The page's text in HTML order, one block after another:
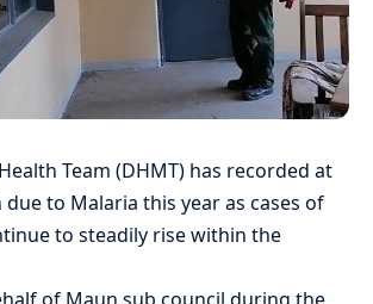
Team (DHMT) has recorded at
to Malaria this year as cases of
to steadily rise within the